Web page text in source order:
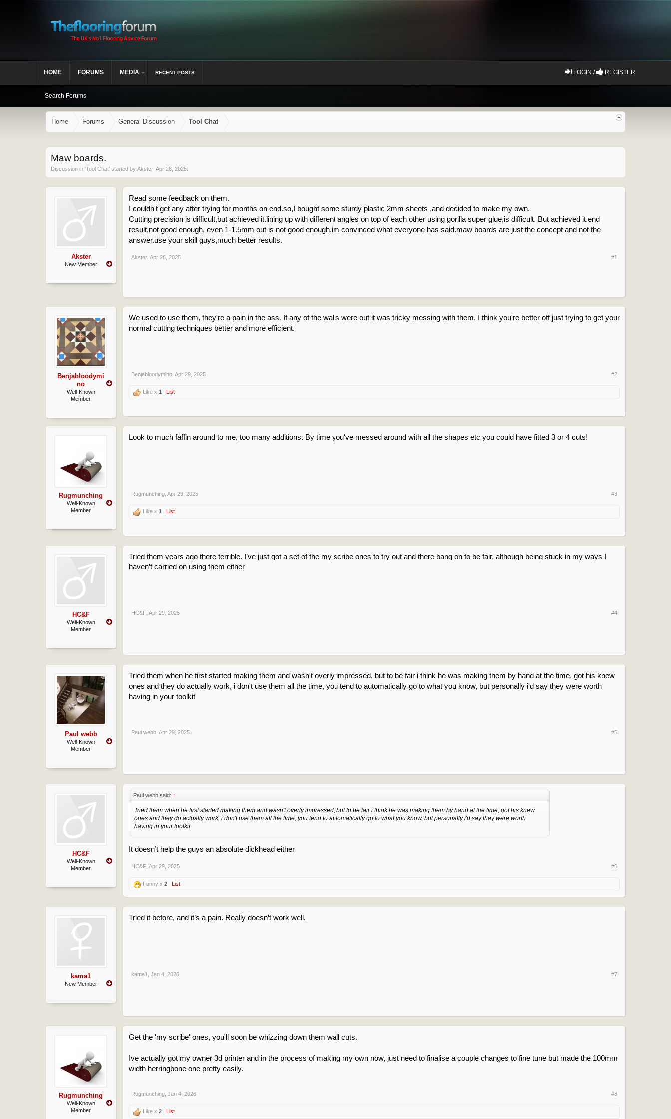
Home Forums General Discussion Tool Chat
Maw boards.
Discussion in 'Tool Chat' started by Akster Apr 28, 2025
Akster
New Member
Read some feedback on them.
I couldn't get any after trying for months on end.so,I bought some sturdy plastic 2mm sheets ,and decided to make my own.
Cutting precision is difficult,but achieved it.lining up with different angles on top of each other using gorilla super glue,is difficult. But achieved it.end
result,not good enough, even 1-1.5mm out is not good enough.im convinced what everyone has said.maw boards are just the concept and not the
answer.use your skill guys,much better results.
Akster Apr 28, 2025 #1
Benjabloodymi
no
Well-Known
Member
We used to use them, they're a pain in the ass. If any of the walls were out it was tricky messing with them. I think you're better off just trying to get your
normal cutting techniques better and more efficient.
Benjabloodymino Apr 29, 2025 #2
Like x 1 List
Rugmunching
Well-Known
Member
Look to much faffin around to me, too many additions. By time you've messed around with all the shapes etc you could have fitted 3 or 4 cuts!
Rugmunching Apr 29, 2025 #3
Like x 1 List
HC&F
Well-Known
Member
Tried them years ago there terrible. I’ve just got a set of the my scribe ones to try out and there bang on to be fair, although being stuck in my ways I
haven’t carried on using them either
HC&F Apr 29, 2025 #4
Paul webb
Well-Known
Member
Tried them when he first started making them and wasn't overly impressed, but to be fair i think he was making them by hand at the time, got his knew
ones and they do actually work, i don't use them all the time, you tend to automatically go to what you know, but personally i'd say they were worth
having in your toolkit
Paul webb Apr 29, 2025 #5
HC&F
Well-Known
Member
Paul webb said: ↑
Tried them when he first started making them and wasn't overly impressed, but to be fair i think he was making them by hand at the time, got his knew
ones and they do actually work, i don't use them all the time, you tend to automatically go to what you know, but personally i'd say they were worth
having in your toolkit
It doesn’t help the guys an absolute dickhead either
HC&F Apr 29, 2025 #6
Funny x 2 List
kama1
New Member
Tried it before, and it’s a pain. Really doesn’t work well.
kama1 Jan 4, 2026 #7
Rugmunching
Well-Known
Member
Get the 'my scribe' ones, you'll soon be whizzing down them wall cuts.
Ive actually got my owner 3d printer and in the process of making my own now, just need to finalise a couple changes to fine tune but made the 100mm
width herringbone one pretty easily.
Rugmunching Jan 4, 2026 #8
Like x 2 List
HOME FORUMS
Search Forums
MEDIA RECENT POSTS LOGIN / REGISTER